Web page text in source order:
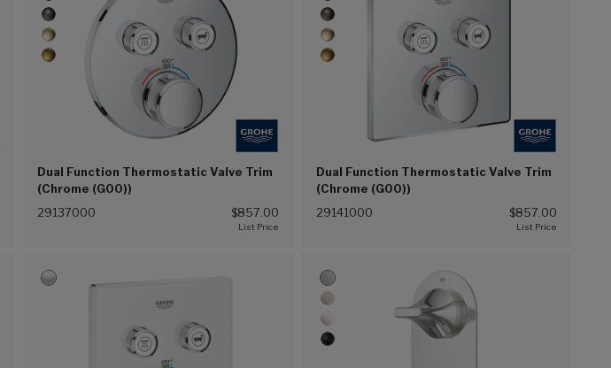
Dual Function Thermostatic Valve Trim
(Chrome (G00))
29137000 $857.00
Dual Function Thermostatic Valve Trim
(Chrome (G00))
29141000 $857.00